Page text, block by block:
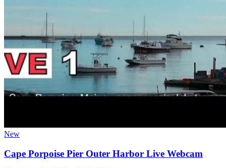
New
Cape Porpoise Pier Outer Harbor Live Webcam